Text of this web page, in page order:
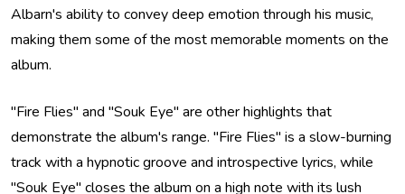
Albarn's ability to convey deep emotion through his music,
making them some of the most memorable moments on the
album.
"Fire Flies" and "Souk Eye" are other highlights that
demonstrate the album's range. "Fire Flies" is a slow-burning
track with a hypnotic groove and introspective lyrics, while
"Souk Eye" closes the album on a high note with its lush